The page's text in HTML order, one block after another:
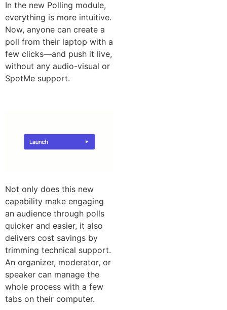
In the new Polling module,
everything is more intuitive.
Now, anyone can create a
poll from their laptop with a
few clicks—and push it live,
without any audio-visual or
SpotMe support.
Not only does this new
capability make engaging
an audience through polls
quicker and easier, it also
delivers cost savings by
trimming technical support.
An organizer, moderator, or
speaker can manage the
whole process with a few
tabs on their computer.